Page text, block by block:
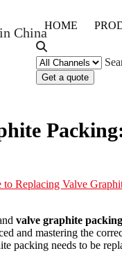
HOME
Get a quote
to Replacing Valve
valve graphite packing
and mastering the
packing needs to be